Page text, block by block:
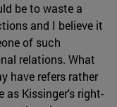
be to waste a
and I believe it
of such
relations. What
have refers rather
as Kissinger's right-